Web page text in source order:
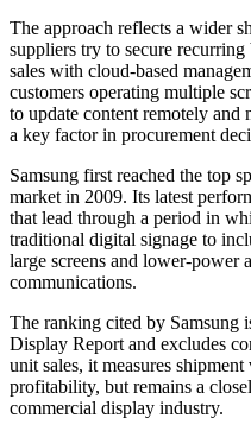
The approach reflects a wider
suppliers try to secure
sales with cloud-based
customers operating multiple
to update content remotely and
a key factor in procurement
Samsung first reached the top
market in 2009. Its latest
that lead through a period in
traditional digital signage to
large screens and lower-power
communications.
The ranking cited by Samsung
Display Report and excludes
unit sales, it measures
profitability, but remains a
commercial display industry.